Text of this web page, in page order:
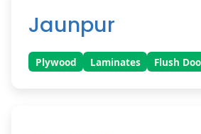
Jaunpur
Plywood Laminates Flush